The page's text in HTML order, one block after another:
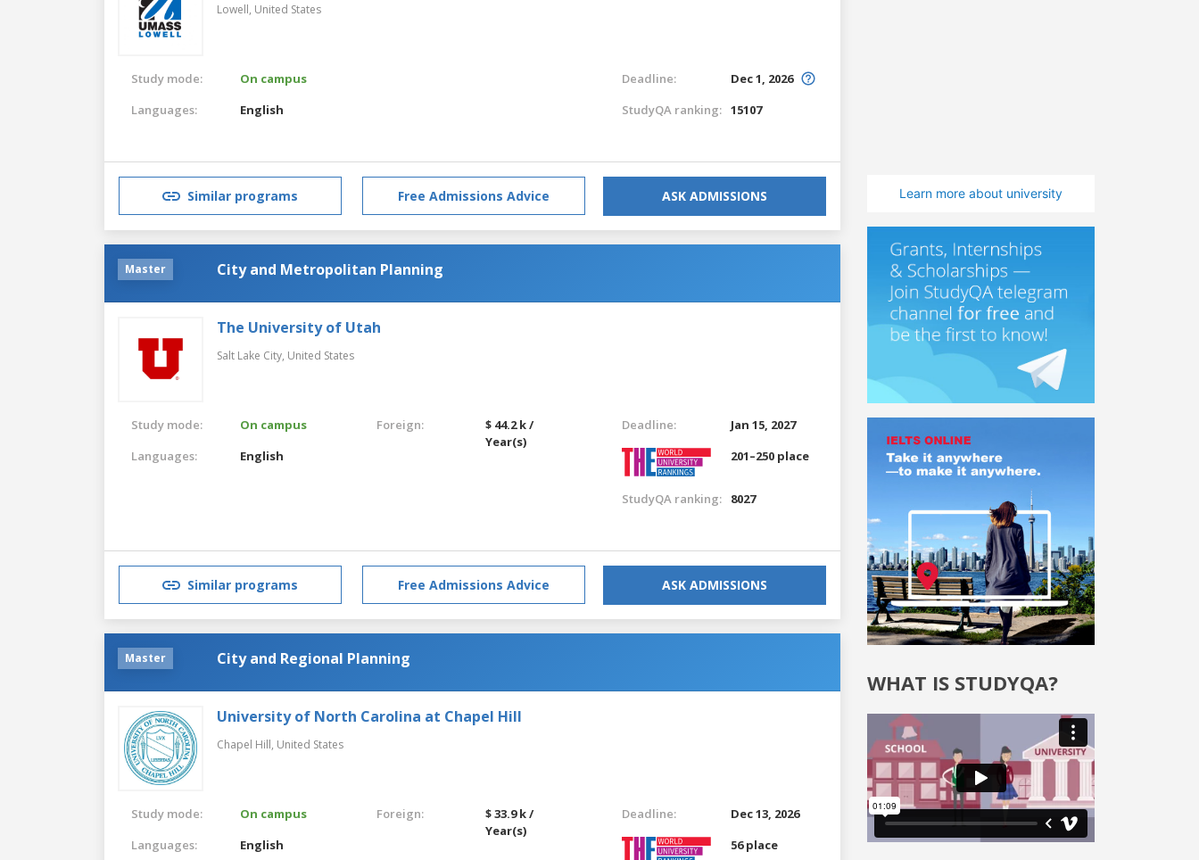
Lowell, United States
Study mode:
On campus
Languages:
English
Deadline:
Dec 1, 2026
StudyQA ranking: 15107
Similar programs Free Admissions Advice ASK ADMISSIONS
Master City and Metropolitan Planning
The University of Utah
Salt Lake City, United States
Study mode:
On campus
Languages:
English
Foreign:
$ 44.2 k /
Year(s)
Deadline:
Jan 15, 2027
201–250 place
StudyQA ranking: 8027
Similar programs Free Admissions Advice ASK ADMISSIONS
Master City and Regional Planning
University of North Carolina at Chapel Hill
Chapel Hill, United States
Study mode:
On campus
Languages:
English
Foreign:
$ 33.9 k /
Year(s)
Deadline:
Dec 13, 2026
56 place
Learn more about university
WHAT IS STUDYQA?